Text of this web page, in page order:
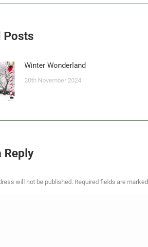
Posts
Winter Wonderland
20th November 2024
Reply
will not be published. Required fields are marked